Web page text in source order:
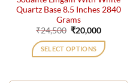
Quartz Base 8.5 Inches 2840
Grams
₹24,500 Original
price
was:
₹24,500.
₹20,000Current
is:
₹20,000.
SELECT OPTIONS